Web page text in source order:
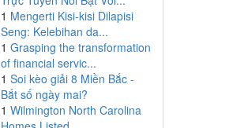
1 Mengerti Kisi-kisi Dilapisi
Seng: Kelebihan da...
1 Grasping the transformation
of financial servic...
1 Soi kèo giải 8 Miền Bắc -
Bắt số ngày mai?
1 Wilmington North Carolina